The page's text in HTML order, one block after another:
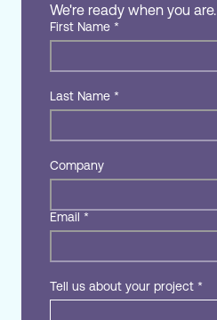
We're ready when you are.
First Name *
Last Name *
Company
Email *
Tell us about your project *